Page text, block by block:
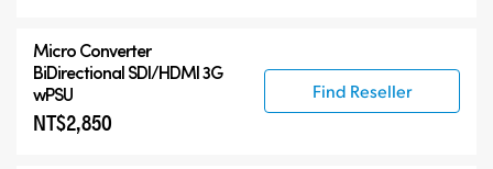
Micro Converter
BiDirectional SDI/HDMI 3G
wPSU
NT$2,850
Find Reseller